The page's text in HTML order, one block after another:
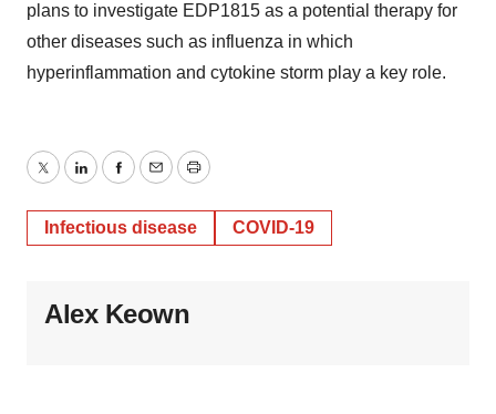
plans to investigate EDP1815 as a potential therapy for
other diseases such as influenza in which
hyperinflammation and cytokine storm play a key role.
TwitterLinkedInFacebook
EmailPrint
Infectious disease COVID-19
Alex Keown